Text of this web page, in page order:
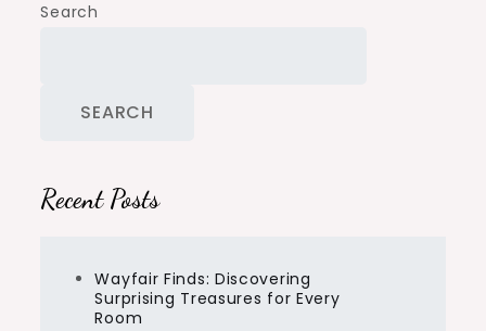
Search
SEARCH
Recent Posts
Wayfair Finds: Discovering
Surprising Treasures for Every
Room